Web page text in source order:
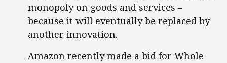
monopoly on goods and services –
because it will eventually be replaced by
another innovation.
Amazon recently made a bid for Whole